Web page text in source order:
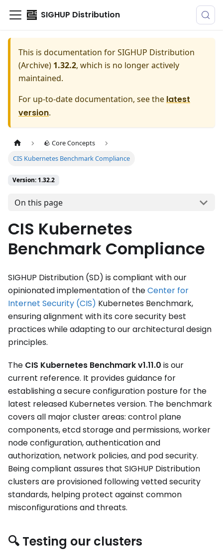
SIGHUP Distribution
This is documentation forSIGHUP Distribution
(Archive) 1.32.2, which is no longer actively
maintained.
For up-to-date documentation, see the latest
version.
🪨 Core Concepts
CIS Kubernetes Benchmark Compliance
Version: 1.32.2
On this page
CIS Kubernetes
Benchmark Compliance
SIGHUP Distribution (SD) is compliant with our
opinionated implementation of theCenter for
Internet Security (CIS) Kubernetes Benchmark,
ensuring alignment with its core security best
practices while adapting to our architectural design
principles.
The CIS Kubernetes Benchmark v1.11.0 is our
current reference. It provides guidance for
establishing a secure configuration posture for the
latest released Kubernetes version. The benchmark
covers all major cluster areas: control plane
components, etcd storage and permissions, worker
node configuration, authentication and
authorization, network policies, and pod security.
Being compliant assures that SIGHUP Distribution
clusters are provisioned following vetted security
standards, helping protect against common
misconfigurations and threats.
🔍 Testing our clusters